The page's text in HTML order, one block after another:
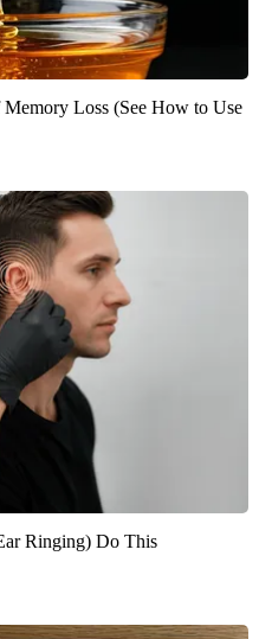
Loss (See How to Use
Ringing) Do This